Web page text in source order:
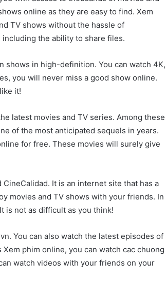
online as they are easy to find. Xem
TV shows without the hassle of
the ability to share files.
shows in high-definition. You can watch 4K,
you will never miss a good show online.
it!
latest movies and TV series. Among these
of the most anticipated sequels in years.
for free. These movies will surely give
It is an internet site that has a
movies and TV shows with your friends. In
is not as difficult as you think!
You can also watch the latest episodes of
Xem phim online, you can watch cac chuong
watch videos with your friends on your